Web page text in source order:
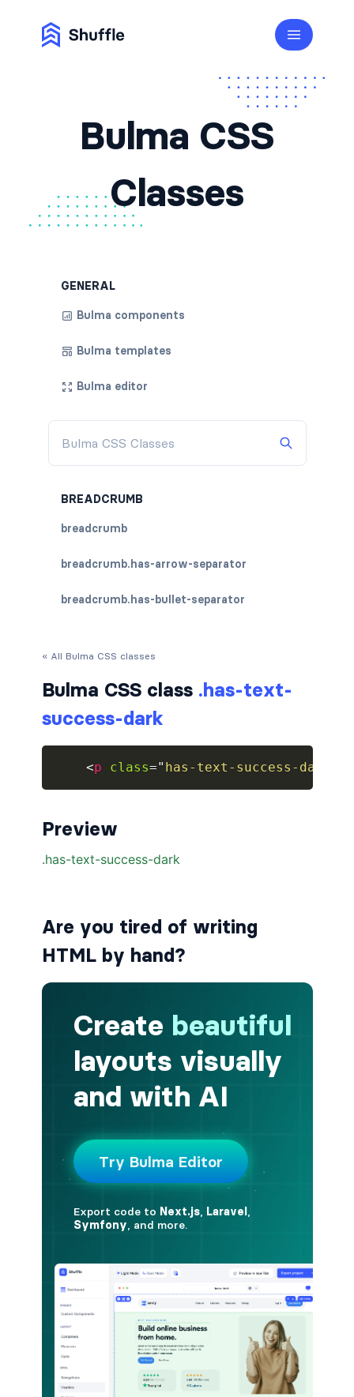
Bulma CSS
Classes
GENERAL
Bulma components
Bulma templates
Bulma editor
BREADCRUMB
breadcrumb
breadcrumb.has-arrow-separator
breadcrumb.has-bullet-separator
breadcrumb.is-medium
button
button.is-black
button.is-danger
button.is-dark
button.is-fullwidth
button.is-large
button.is-link
button.is-loading
button.is-medium
button.is-normal
button.is-primary
« All Bulma CSS classes
Bulma CSS class .has-text-
success-dark
<p class=" has-text-success-dark
Preview
Are you tired of writing
HTML by hand?